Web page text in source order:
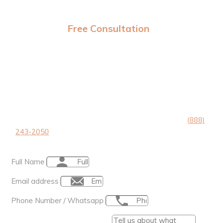
Free Consultation
(888)
243-2050
Full Name
Email address
Phone Number / Whatsapp